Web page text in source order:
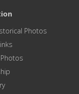
Photos